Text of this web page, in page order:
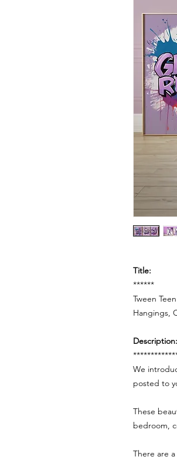
Title:
******
Tween
Hangings,
Description:
We
posted to
These
bedroom,
There are